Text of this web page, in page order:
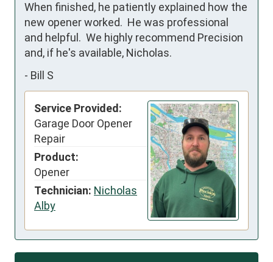
When finished, he patiently explained how the
new opener worked.  He was professional
and helpful.  We highly recommend Precision
and, if he's available, Nicholas.
- Bill S
Service Provided:
Garage Door Opener
Repair
Product:
Opener
Technician: Nicholas
Alby